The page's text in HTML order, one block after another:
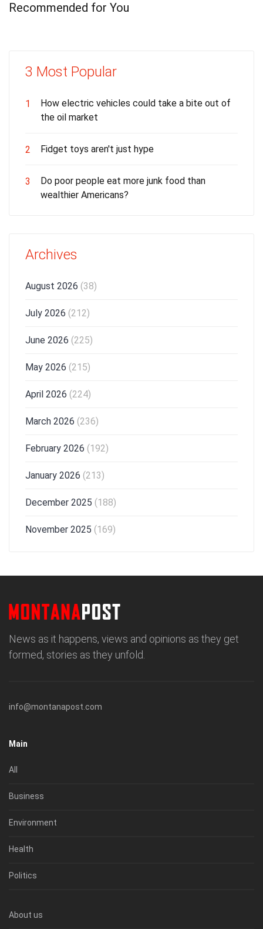
Recommended for You
3 Most Popular
1
How electric vehicles could take a bite out of
the oil market
2 Fidget toys aren't just hype
3
Do poor people eat more junk food than
wealthier Americans?
Archives
August 2026 (38)
July 2026 (212)
June 2026 (225)
May 2026 (215)
April 2026 (224)
March 2026 (236)
February 2026 (192)
January 2026 (213)
December 2025 (188)
November 2025 (169)
News as it happens, views and opinions as they get
formed, stories as they unfold.
info@montanapost.com
Main
All
Business
Environment
Health
Politics
About us